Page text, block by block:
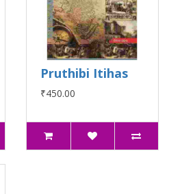
Pruthibi Itihas
₹450.00